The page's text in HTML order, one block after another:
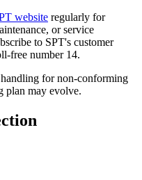
website regularly for
or service
to SPT's customer
free number 14.
for non-conforming
plan may evolve.